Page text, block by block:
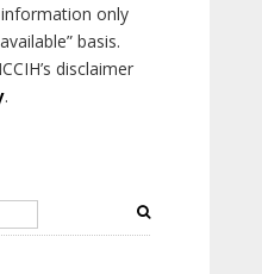
only
basis.
disclaimer
.